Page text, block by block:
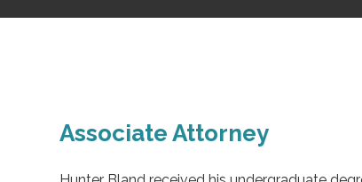
Associate Attorney